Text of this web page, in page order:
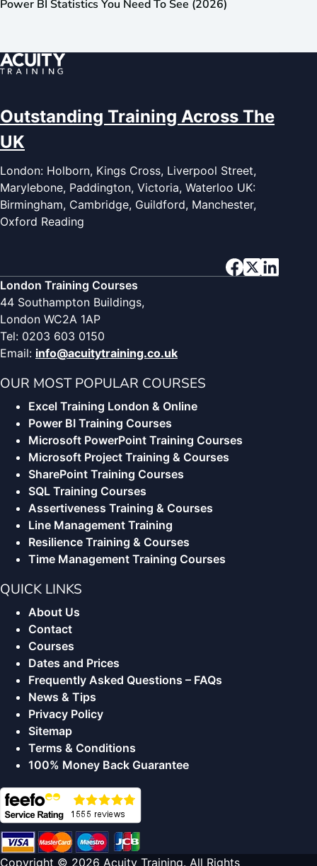
Power BI Statistics You Need To See (2026)
Outstanding Training Across The
UK
London: Holborn, Kings Cross, Liverpool Street,
Marylebone, Paddington, Victoria, Waterloo UK:
Birmingham, Cambridge, Guildford, Manchester,
Oxford Reading
London Training Courses
44 Southampton Buildings,
London WC2A 1AP
Tel: 0203 603 0150
Email: info@acuitytraining.co.uk
OUR MOST POPULAR COURSES
Excel Training London & Online
Power BI Training Courses
Microsoft PowerPoint Training Courses
Microsoft Project Training & Courses
SharePoint Training Courses
SQL Training Courses
Assertiveness Training & Courses
Line Management Training
Resilience Training & Courses
Time Management Training Courses
QUICK LINKS
About Us
Contact
Courses
Dates and Prices
Frequently Asked Questions – FAQs
News & Tips
Privacy Policy
Sitemap
Terms & Conditions
100% Money Back Guarantee
Copyright © 2026 Acuity Training. All Rights